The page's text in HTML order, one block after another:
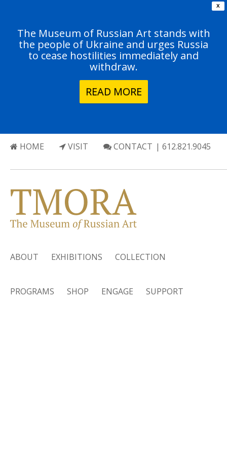
X
The Museum of Russian Art stands with
the people of Ukraine and urges Russia
to cease hostilities immediately and
withdraw.
READ MORE
HOME VISIT CONTACT | 612.821.9045
ABOUT EXHIBITIONS COLLECTION
PROGRAMS SHOP ENGAGE SUPPORT